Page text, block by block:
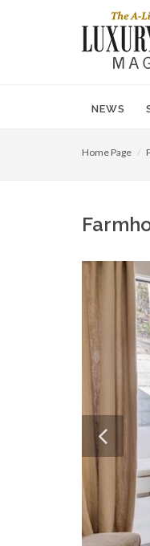
NEWS
Home Page